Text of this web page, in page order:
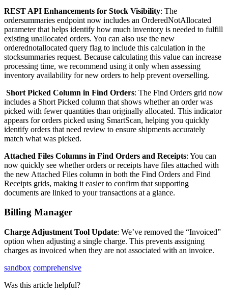
REST API Enhancements for Stock Visibility: The
ordersummaries endpoint now includes an OrderedNotAllocated
parameter that helps identify how much inventory is needed to fulfill
existing unallocated orders. You can also use the new
orderednotallocated query flag to include this calculation in the
stocksummaries request. Because calculating this value can increase
processing time, we recommend using it only when assessing
inventory availability for new orders to help prevent overselling.
Short Picked Column in Find Orders: The Find Orders grid now
includes a Short Picked column that shows whether an order was
picked with fewer quantities than originally allocated. This indicator
appears for orders picked using SmartScan, helping you quickly
identify orders that need review to ensure shipments accurately
match what was picked.
Attached Files Columns in Find Orders and Receipts: You can
now quickly see whether orders or receipts have files attached with
the new Attached Files column in both the Find Orders and Find
Receipts grids, making it easier to confirm that supporting
documents are linked to your transactions at a glance.
Billing Manager
Charge Adjustment Tool Update: We’ve removed the “Invoiced”
option when adjusting a single charge. This prevents assigning
charges as invoiced when they are not associated with an invoice.
sandbox comprehensive
Was this article helpful?